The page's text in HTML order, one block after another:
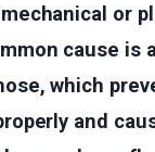
or
cause is
which
and